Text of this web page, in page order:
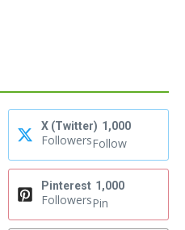
X (Twitter) 1,000
FollowersFollow
Pinterest 1,000
FollowersPin